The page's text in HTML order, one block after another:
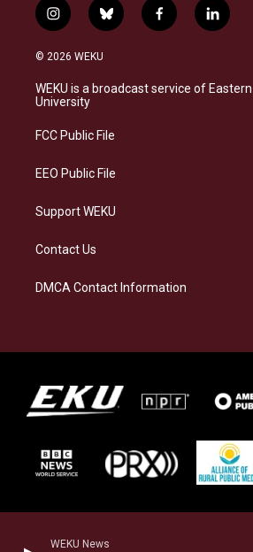
WEKU News
i
n
s
a
g
a
b
l
s
f
a
b
l
i
e
© 2026 WEKU
WEKU is a broadcast service of
University
FCC Public File
EEO Public File
Support WEKU
Contact Us
DMCA Contact Information